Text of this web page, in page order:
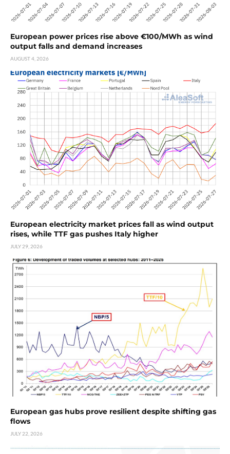
European power prices rise above €100/MWh as wind
output falls and demand increases
AUGUST 4, 2026
European electricity market prices fall as wind output
rises, while TTF gas pushes Italy higher
JULY 29, 2026
European gas hubs prove resilient despite shifting gas
flows
JULY 22, 2026